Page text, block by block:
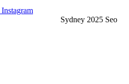
Instagram
Sydney 2025 Seo